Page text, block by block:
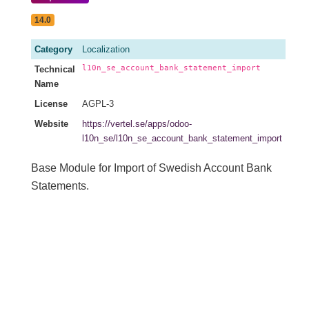
14.0
Category
Localization
Technical
Name
l10n_se_account_bank_statement_import
License
AGPL-3
Website
https://vertel.se/apps/odoo-
l10n_se/l10n_se_account_bank_statement_import
Base Module for Import of Swedish Account Bank
Statements.